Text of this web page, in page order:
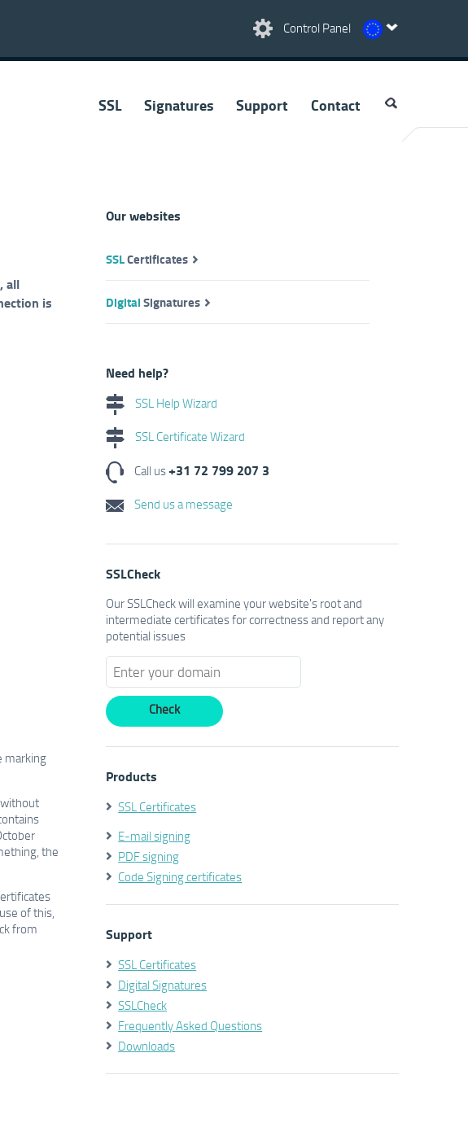
Control Panel
SSL Signatures Support Contact
all
is
marking
the
of this,
from
Our websites
SSLCertificates
DigitalSignatures
Need help?
SSL Help Wizard
SSL Certificate Wizard
Call us+31 72 799 207 3
Send us a message
SSLCheck
Our SSLCheck will examine your website's root and
intermediate certificates for correctness and report any
potential issues
Products
SSL Certificates
E-mail signing
PDF signing
Code Signing certificates
Support
SSL Certificates
Digital Signatures
SSLCheck
Frequently Asked Questions
Downloads